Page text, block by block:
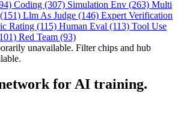
Coding (307) Simulation Env (263) Multi
Llm As Judge (146) Expert Verification
Rating (115) Human Eval (113) Tool Use
Red Team (93)
unavailable. Filter chips and hub
for AI training.